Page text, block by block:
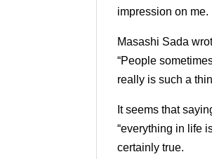
impression on me.
Masashi Sada
“People
really is such a
It seems that
“everything in life
certainly true.